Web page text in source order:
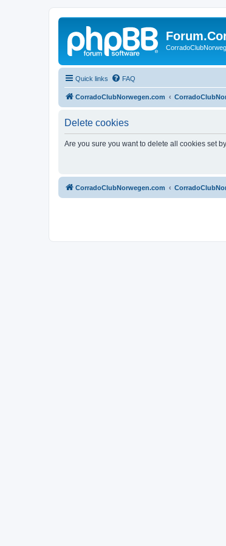
Quick links FAQ
CorradoClubNorwegen.com
Delete cookies
Are you sure you want to delete all cookies set
CorradoClubNorwegen.com